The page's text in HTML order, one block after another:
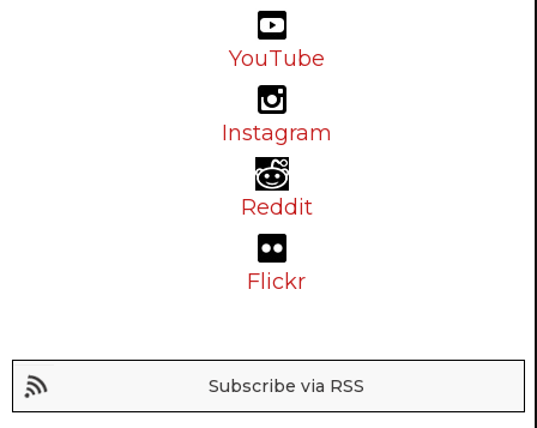
YouTube
Instagram
Reddit
Flickr
Subscribe via RSS